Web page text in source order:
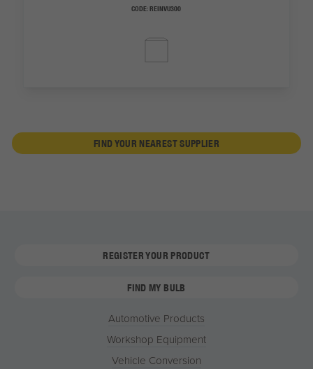
CODE:REINVU300
FIND YOUR NEAREST SUPPLIER
REGISTER YOUR PRODUCT
FIND MY BULB
Automotive Products
Workshop Equipment
Vehicle Conversion